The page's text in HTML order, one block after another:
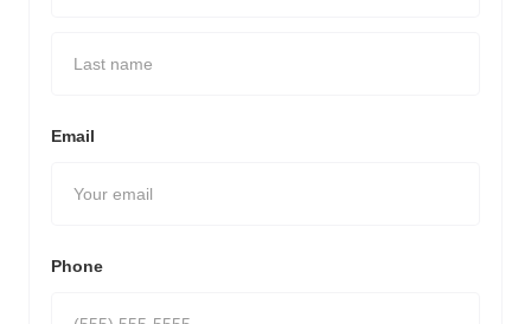
Email
Phone